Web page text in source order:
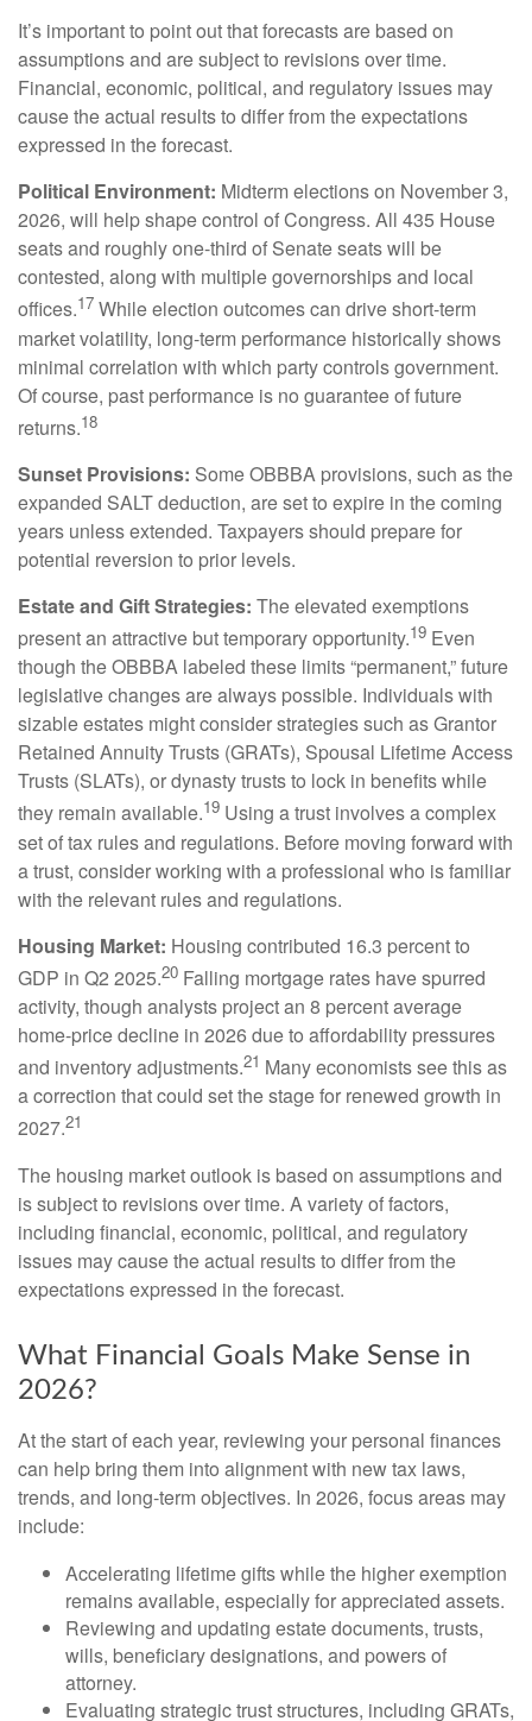
It’s important to point out that forecasts are based on
assumptions and are subject to revisions over time.
Financial, economic, political, and regulatory issues may
cause the actual results to differ from the expectations
expressed in the forecast.
Political Environment: Midterm elections on November 3,
2026, will help shape control of Congress. All 435 House
seats and roughly one-third of Senate seats will be
contested, along with multiple governorships and local
offices.17 While election outcomes can drive short-term
market volatility, long-term performance historically shows
minimal correlation with which party controls government.
Of course, past performance is no guarantee of future
returns.18
Sunset Provisions: Some OBBBA provisions, such as the
expanded SALT deduction, are set to expire in the coming
years unless extended. Taxpayers should prepare for
potential reversion to prior levels.
Estate and Gift Strategies: The elevated exemptions
present an attractive but temporary opportunity.19 Even
though the OBBBA labeled these limits “permanent,” future
legislative changes are always possible. Individuals with
sizable estates might consider strategies such as Grantor
Retained Annuity Trusts (GRATs), Spousal Lifetime Access
Trusts (SLATs), or dynasty trusts to lock in benefits while
they remain available.19 Using a trust involves a complex
set of tax rules and regulations. Before moving forward with
a trust, consider working with a professional who is familiar
with the relevant rules and regulations.
Housing Market: Housing contributed 16.3 percent to
GDP in Q2 2025.20 Falling mortgage rates have spurred
activity, though analysts project an 8 percent average
home-price decline in 2026 due to affordability pressures
and inventory adjustments.21 Many economists see this as
a correction that could set the stage for renewed growth in
2027.21
The housing market outlook is based on assumptions and
is subject to revisions over time. A variety of factors,
including financial, economic, political, and regulatory
issues may cause the actual results to differ from the
expectations expressed in the forecast.
What Financial Goals Make Sense in
2026?
At the start of each year, reviewing your personal finances
can help bring them into alignment with new tax laws,
trends, and long-term objectives. In 2026, focus areas may
include:
Accelerating lifetime gifts while the higher exemption
remains available, especially for appreciated assets.
Reviewing and updating estate documents, trusts,
wills, beneficiary designations, and powers of
attorney.
Evaluating strategic trust structures, including GRATs,